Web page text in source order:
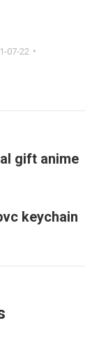
07-22
gift anime
keychain